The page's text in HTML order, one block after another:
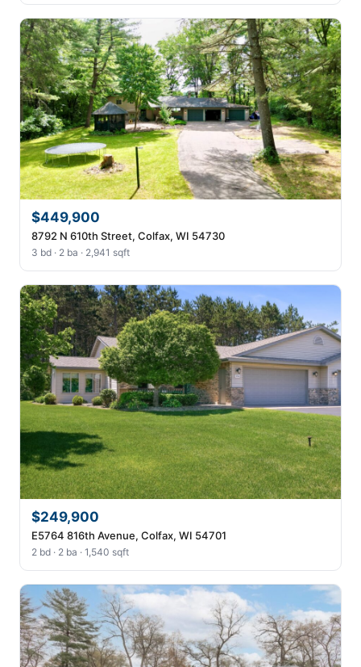
$449,900
8792 N 610th Street, Colfax, WI 54730
3 bd · 2 ba · 2,941 sqft
$249,900
E5764 816th Avenue, Colfax, WI 54701
2 bd · 2 ba · 1,540 sqft